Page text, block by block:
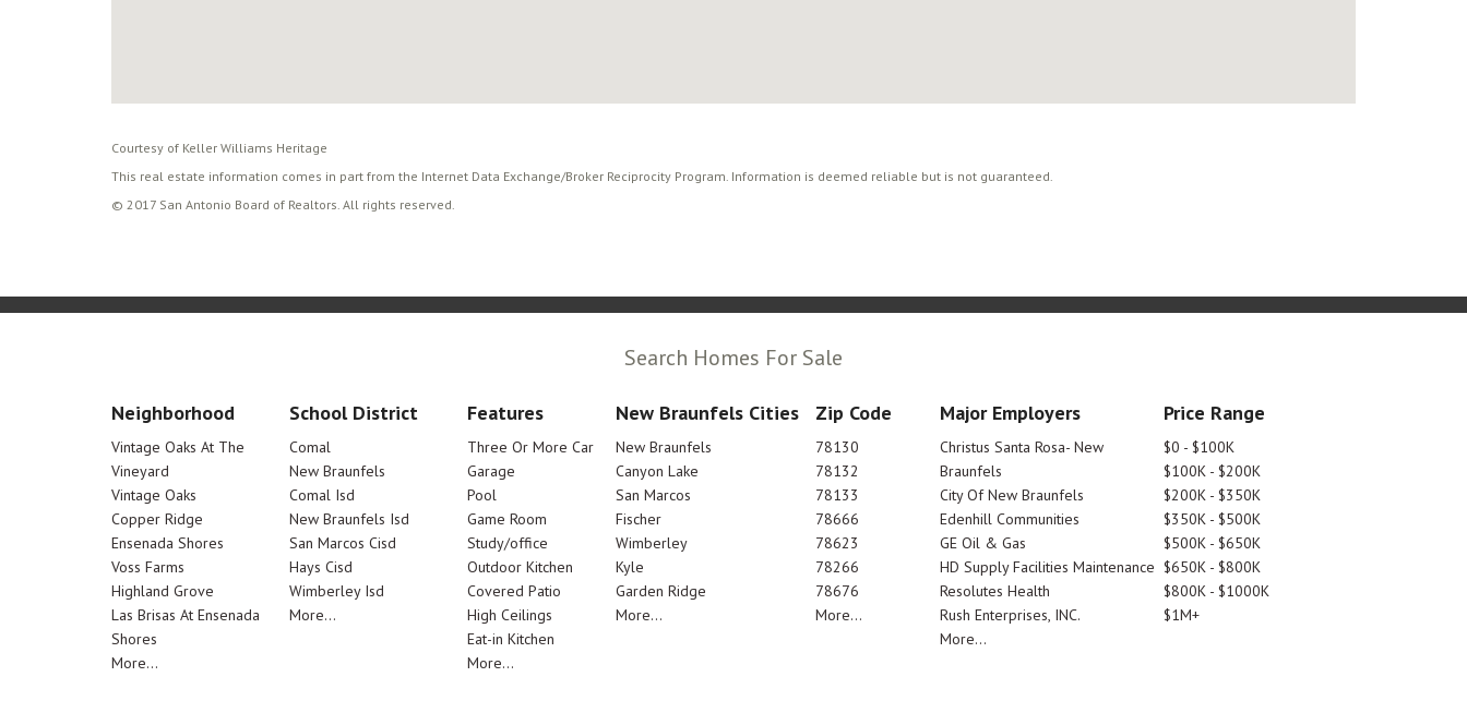
Courtesy of Keller Williams Heritage
This real estate information comes in part from the Internet Data Exchange/Broker Reciprocity Program. Information is deemed reliable but is not guaranteed.
© 2017 San Antonio Board of Realtors. All rights reserved.
Search Homes For Sale
Neighborhood
Vintage Oaks At The
Vineyard
Vintage Oaks
Copper Ridge
Ensenada Shores
Voss Farms
Highland Grove
Las Brisas At Ensenada
Shores
More...
School District
Comal
New Braunfels
Comal Isd
New Braunfels Isd
San Marcos Cisd
Hays Cisd
Wimberley Isd
More...
Features
Three Or More Car
Garage
Pool
Game Room
Study/office
Outdoor Kitchen
Covered Patio
High Ceilings
Eat-in Kitchen
More...
New Braunfels Cities
New Braunfels
Canyon Lake
San Marcos
Fischer
Wimberley
Kyle
Garden Ridge
More...
Zip Code
78130
78132
78133
78666
78623
78266
78676
More...
Major Employers
Christus Santa Rosa- New
Braunfels
City Of New Braunfels
Edenhill Communities
GE Oil & Gas
HD Supply Facilities Maintenance
Resolutes Health
Rush Enterprises, INC.
More...
Price Range
$0 - $100K
$100K - $200K
$200K - $350K
$350K - $500K
$500K - $650K
$650K - $800K
$800K - $1000K
$1M+